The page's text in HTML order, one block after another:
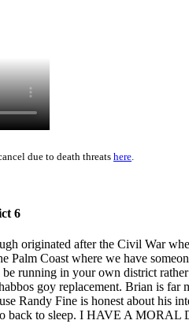
due to death threats here
6
originated after the Civil War
Palm Coast where we have
running in your own district
goy replacement. Brian is
Randy Fine is honest about
back to sleep. I HAVE A